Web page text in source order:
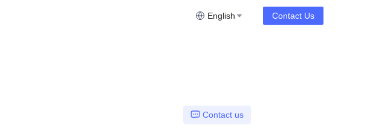
English Contact Us
Contact us